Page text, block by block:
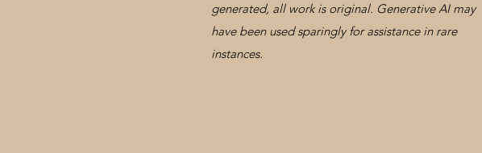
generated, all work is original. Generative AI may
have been used sparingly for assistance in rare
instances.